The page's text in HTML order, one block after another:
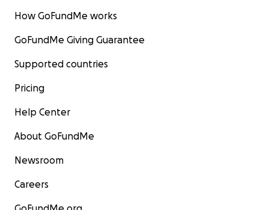
How GoFundMe works
GoFundMe Giving Guarantee
Supported countries
Pricing
Help Center
About GoFundMe
Newsroom
Careers